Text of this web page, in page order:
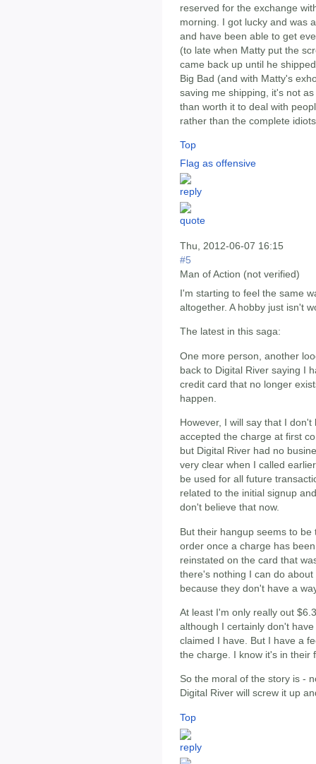
reserved for the exchange
morning. I got lucky and was
and have been able to get
(to late when Matty put the
came back up until he
Big Bad (and with Matty's
saving me shipping, it's not
than worth it to deal with
rather than the complete
Top
Flag as offensive
Thu, 2012-06-07 16:15
#5
Man of Action (not verified)
I'm starting to feel the same
altogether. A hobby just isn't
The latest in this saga:
One more person, another
back to Digital River saying I
credit card that no longer
happen.
However, I will say that I
accepted the charge at first
but Digital River had no
very clear when I called
be used for all future
related to the initial signup
don't believe that now.
But their hangup seems to
order once a charge has
reinstated on the card that
there's nothing I can do
because they don't have a
At least I'm only really out
although I certainly don't
claimed I have. But I have a
the charge. I know it's in their
So the moral of the story is -
Digital River will screw it up
Top